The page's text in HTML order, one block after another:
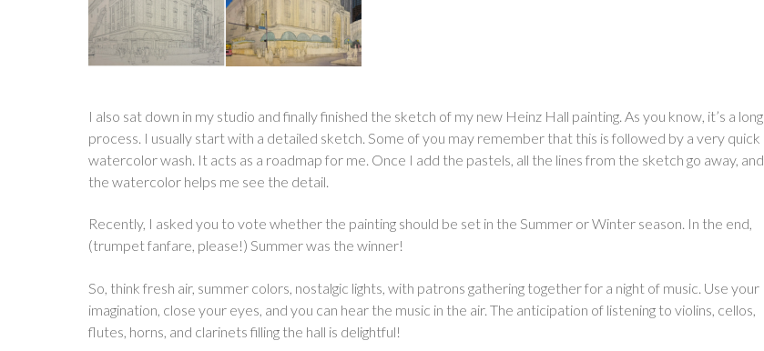
I also sat down in my studio and finally finished the sketch of my new Heinz Hall painting. As you know, it’s a long
process. I usually start with a detailed sketch. Some of you may remember that this is followed by a very quick
watercolor wash. It acts as a roadmap for me. Once I add the pastels, all the lines from the sketch go away, and
the watercolor helps me see the detail.
Recently, I asked you to vote whether the painting should be set in the Summer or Winter season. In the end,
(trumpet fanfare, please!) Summer was the winner!
So, think fresh air, summer colors, nostalgic lights, with patrons gathering together for a night of music. Use your
imagination, close your eyes, and you can hear the music in the air. The anticipation of listening to violins, cellos,
flutes, horns, and clarinets filling the hall is delightful!